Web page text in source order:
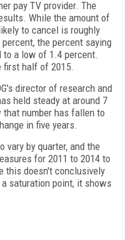
pay TV provider. The
While the amount of
to cancel is roughly
the percent saying
a low of 1.4 percent.
first half of 2015.
director of research and
held steady at around 7
number has fallen to
in five years.
vary by quarter, and the
for 2011 to 2014 to
this doesn't conclusively
saturation point, it shows